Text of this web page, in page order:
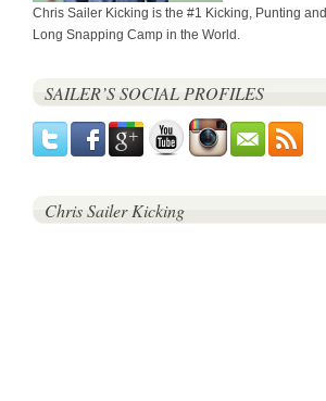
Chris Sailer Kicking is the #1 Kicking, Punting and
Long Snapping Camp in the World.
SAILER’S SOCIAL PROFILES
Chris Sailer Kicking